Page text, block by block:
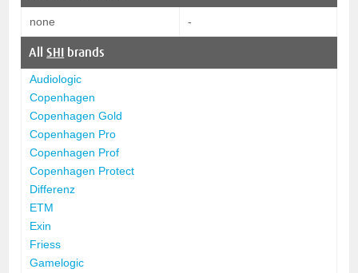
none -
AllSHI brands
Audiologic
Copenhagen
Copenhagen Gold
Copenhagen Pro
Copenhagen Prof
Copenhagen Protect
Differenz
ETM
Exin
Friess
Gamelogic